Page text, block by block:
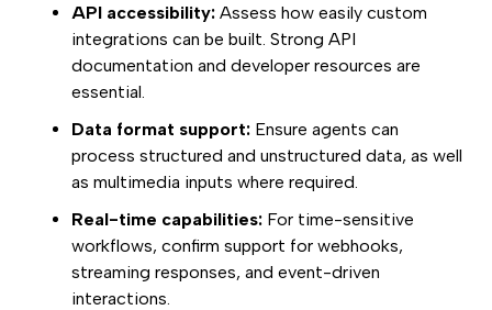
API accessibility: Assess how easily custom
integrations can be built. Strong API
documentation and developer resources are
essential.
Data format support: Ensure agents can
process structured and unstructured data, as well
as multimedia inputs where required.
Real-time capabilities: For time-sensitive
workflows, confirm support for webhooks,
streaming responses, and event-driven
interactions.